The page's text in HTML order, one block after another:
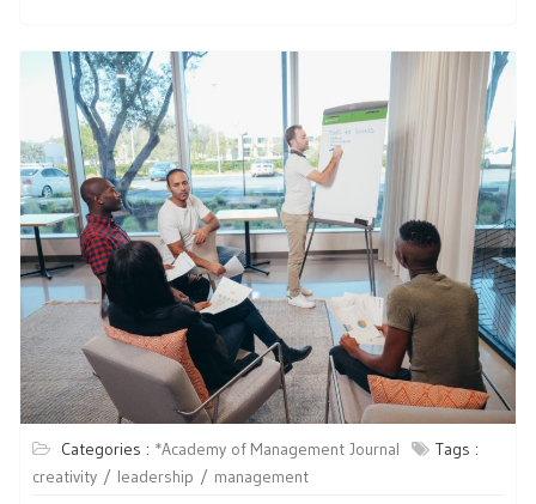
Categories : *Academy of Management Journal
Tags :
creativity
leadership management